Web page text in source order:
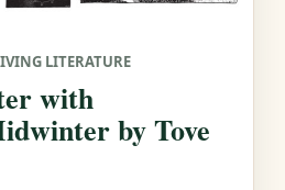
LITERATURE
with
by Tove